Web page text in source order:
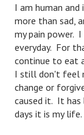
Divorce Advice
Problems
Find Counseling
Lifestyle
Planning
I am human
more than sad,
my pain power.
everyday. For
continue to eat
I still don't feel
change or
caused it. It
days it is my life.